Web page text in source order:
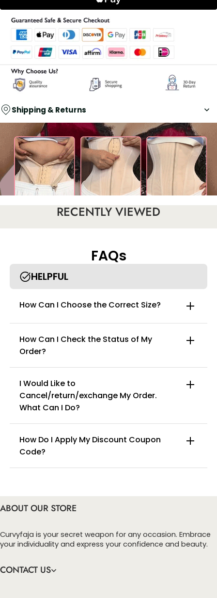
Shipping & Returns
RECENTLY VIEWED
FAQs
HELPFUL
How Can I Choose the Correct Size?
info@curvyfaja.com
How Can I Check the Status of My
Order?
I Would Like to
Cancel/return/exchange My Order.
What Can I Do?
How Do I Apply My Discount Coupon
Code?
ABOUT OUR STORE
Curvyfaja is your secret weapon for any occasion. Embrace
your individuality and express your confidence and beauty.
CONTACT US